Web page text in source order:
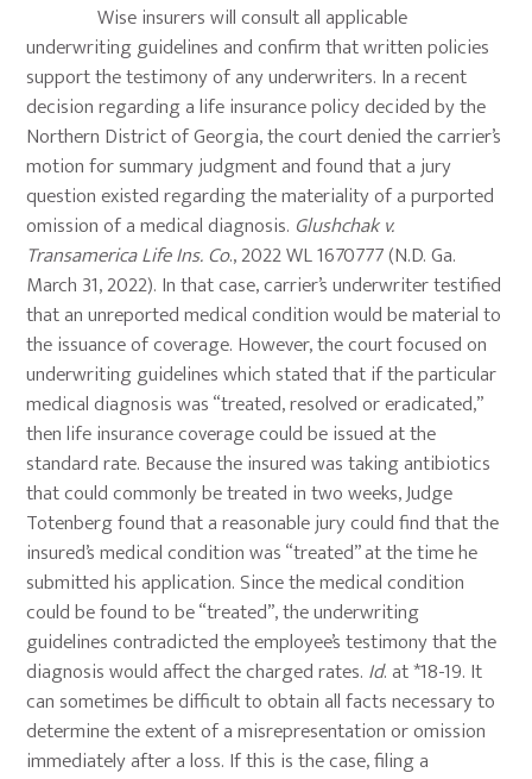
Wise insurers will consult all applicable
underwriting guidelines and confirm that written policies
support the testimony of any underwriters. In a recent
decision regarding a life insurance policy decided by the
Northern District of Georgia, the court denied the carrier’s
motion for summary judgment and found that a jury
question existed regarding the materiality of a purported
omission of a medical diagnosis. Glushchak v.
Transamerica Life Ins. Co., 2022 WL 1670777 (N.D. Ga.
March 31, 2022). In that case, carrier’s underwriter testified
that an unreported medical condition would be material to
the issuance of coverage. However, the court focused on
underwriting guidelines which stated that if the particular
medical diagnosis was “treated, resolved or eradicated,”
then life insurance coverage could be issued at the
standard rate. Because the insured was taking antibiotics
that could commonly be treated in two weeks, Judge
Totenberg found that a reasonable jury could find that the
insured’s medical condition was “treated” at the time he
submitted his application. Since the medical condition
could be found to be “treated”, the underwriting
guidelines contradicted the employee’s testimony that the
diagnosis would affect the charged rates. Id. at *18-19. It
can sometimes be difficult to obtain all facts necessary to
determine the extent of a misrepresentation or omission
immediately after a loss. If this is the case, filing a